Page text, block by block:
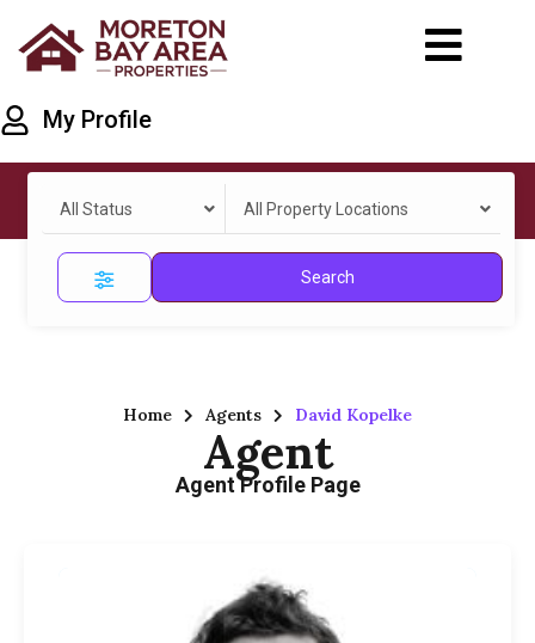
My Profile
All Status All Property Locations
Search
Home Agents David Kopelke
Agent
Agent Profile Page